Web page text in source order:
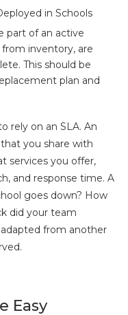
in Schools
part of an active
inventory, are
This should be
plan and
rely on an SLA. An
you share with
services you offer,
and response time. A
goes down? How
did your team
adapted from another
Easy